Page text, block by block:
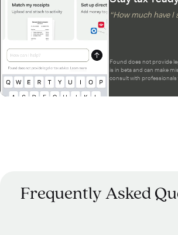
“How much have I
Found does not provide
is in beta and can make
consult with professionals
Frequently Asked